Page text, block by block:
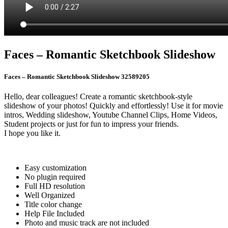
Faces – Romantic Sketchbook Slideshow
Faces – Romantic Sketchbook Slideshow 32589205
Hello, dear colleagues! Create a romantic sketchbook-style
slideshow of your photos! Quickly and effortlessly! Use it for movie
intros, Wedding slideshow, Youtube Channel Clips, Home Videos,
Student projects or just for fun to impress your friends.
I hope you like it.
Easy customization
No plugin required
Full HD resolution
Well Organized
Title color change
Help File Included
Photo and music track are not included